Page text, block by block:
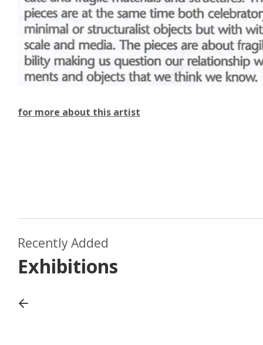
for more about this artist
Recently Added
Exhibitions
July 2019
Emma Withers